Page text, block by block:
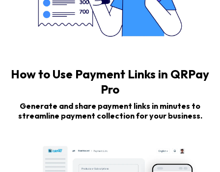
How to Use Payment Links in QRPay
Pro
Generate and share payment links in minutes to
streamline payment collection for your business.